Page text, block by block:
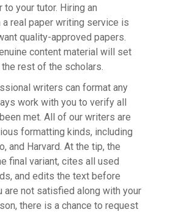
your tutor. Hiring an
real paper writing service is
quality-approved papers.
content material will set
rest of the scholars.
writers can format any
work with you to verify all
met. All of our writers are
formatting kinds, including
and Harvard. At the tip, the
final variant, cites all used
and edits the text before
are not satisfied along with your
there is a chance to request